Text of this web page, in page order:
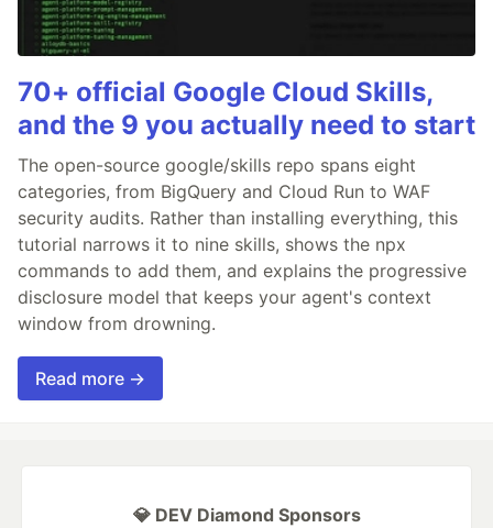
70+ official Google Cloud Skills,
and the 9 you actually need to start
The open-source google/skills repo spans eight
categories, from BigQuery and Cloud Run to WAF
security audits. Rather than installing everything, this
tutorial narrows it to nine skills, shows the npx
commands to add them, and explains the progressive
disclosure model that keeps your agent's context
window from drowning.
Read more →
💎 DEV Diamond Sponsors